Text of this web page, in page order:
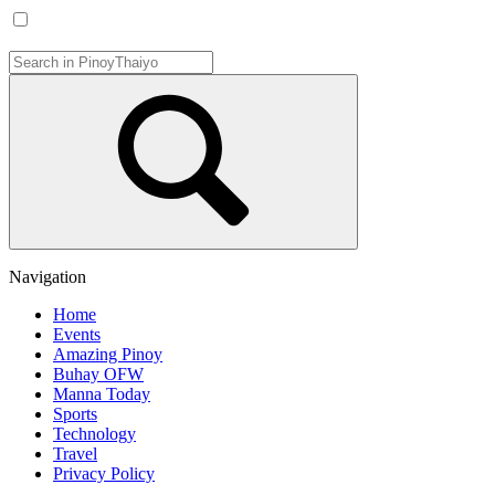
Navigation
Home
Events
Amazing Pinoy
Buhay OFW
Manna Today
Sports
Technology
Travel
Privacy Policy